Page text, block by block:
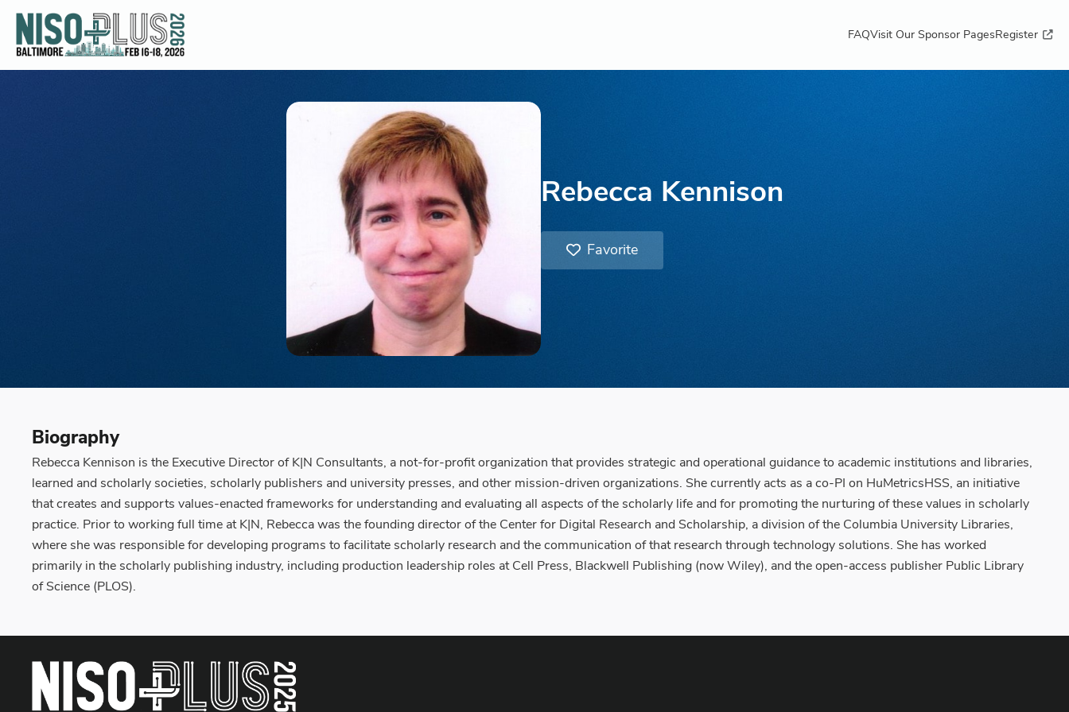
FAQVisit Our Sponsor PagesRegister
Rebecca Kennison
Favorite
Biography
Rebecca Kennison is the Executive Director of K|N Consultants, a not-for-profit organization that provides strategic and operational guidance to academic institutions and libraries,
learned and scholarly societies, scholarly publishers and university presses, and other mission-driven organizations. She currently acts as a co-PI on HuMetricsHSS, an initiative
that creates and supports values-enacted frameworks for understanding and evaluating all aspects of the scholarly life and for promoting the nurturing of these values in scholarly
practice. Prior to working full time at K|N, Rebecca was the founding director of the Center for Digital Research and Scholarship, a division of the Columbia University Libraries,
where she was responsible for developing programs to facilitate scholarly research and the communication of that research through technology solutions. She has worked
primarily in the scholarly publishing industry, including production leadership roles at Cell Press, Blackwell Publishing (now Wiley), and the open-access publisher Public Library
of Science (PLOS).